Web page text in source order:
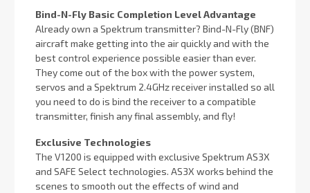
Bind-N-Fly Basic Completion Level Advantage
Already own a Spektrum transmitter? Bind-N-Fly (BNF)
aircraft make getting into the air quickly and with the
best control experience possible easier than ever.
They come out of the box with the power system,
servos and a Spektrum 2.4GHz receiver installed so all
you need to do is bind the receiver to a compatible
transmitter, finish any final assembly, and fly!
Exclusive Technologies
The V1200 is equipped with exclusive Spektrum AS3X
and SAFE Select technologies. AS3X works behind the
scenes to smooth out the effects of wind and